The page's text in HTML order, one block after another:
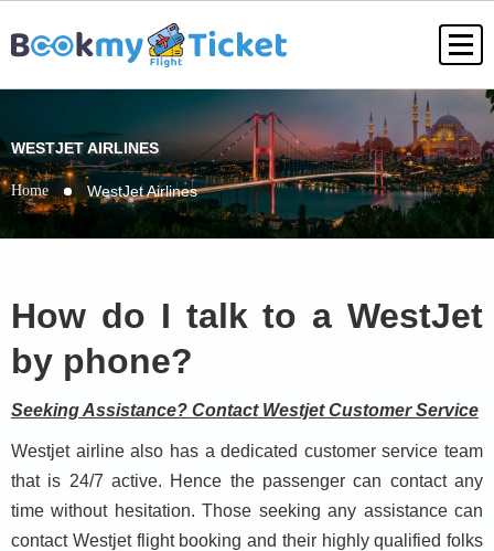
WESTJET AIRLINES
Home WestJet Airlines
How do I talk to a WestJet
by phone?
Seeking Assistance? Contact Westjet Customer Service
Westjet airline also has a dedicated customer service team
that is 24/7 active. Hence the passenger can contact any
time without hesitation. Those seeking any assistance can
contact Westjet flight booking and their highly qualified folks